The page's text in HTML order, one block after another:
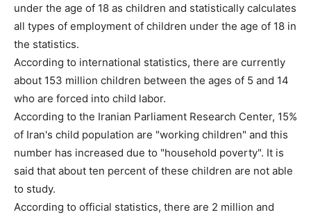
under the age of 18 as children and statistically calculates
all types of employment of children under the age of 18 in
the statistics.
According to international statistics, there are currently
about 153 million children between the ages of 5 and 14
who are forced into child labor.
According to the Iranian Parliament Research Center, 15%
of Iran's child population are "working children" and this
number has increased due to "household poverty". It is
said that about ten percent of these children are not able
to study.
According to official statistics, there are 2 million and